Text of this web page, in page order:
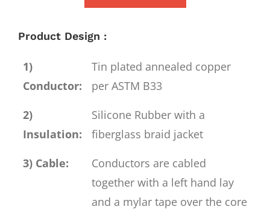
Product Design :
1)
Conductor:
Tin plated annealed copper
per ASTM B33
2)
Insulation:
Silicone Rubber with a
fiberglass braid jacket
3) Cable:
Conductors are cabled
together with a left hand lay
and a mylar tape over the core